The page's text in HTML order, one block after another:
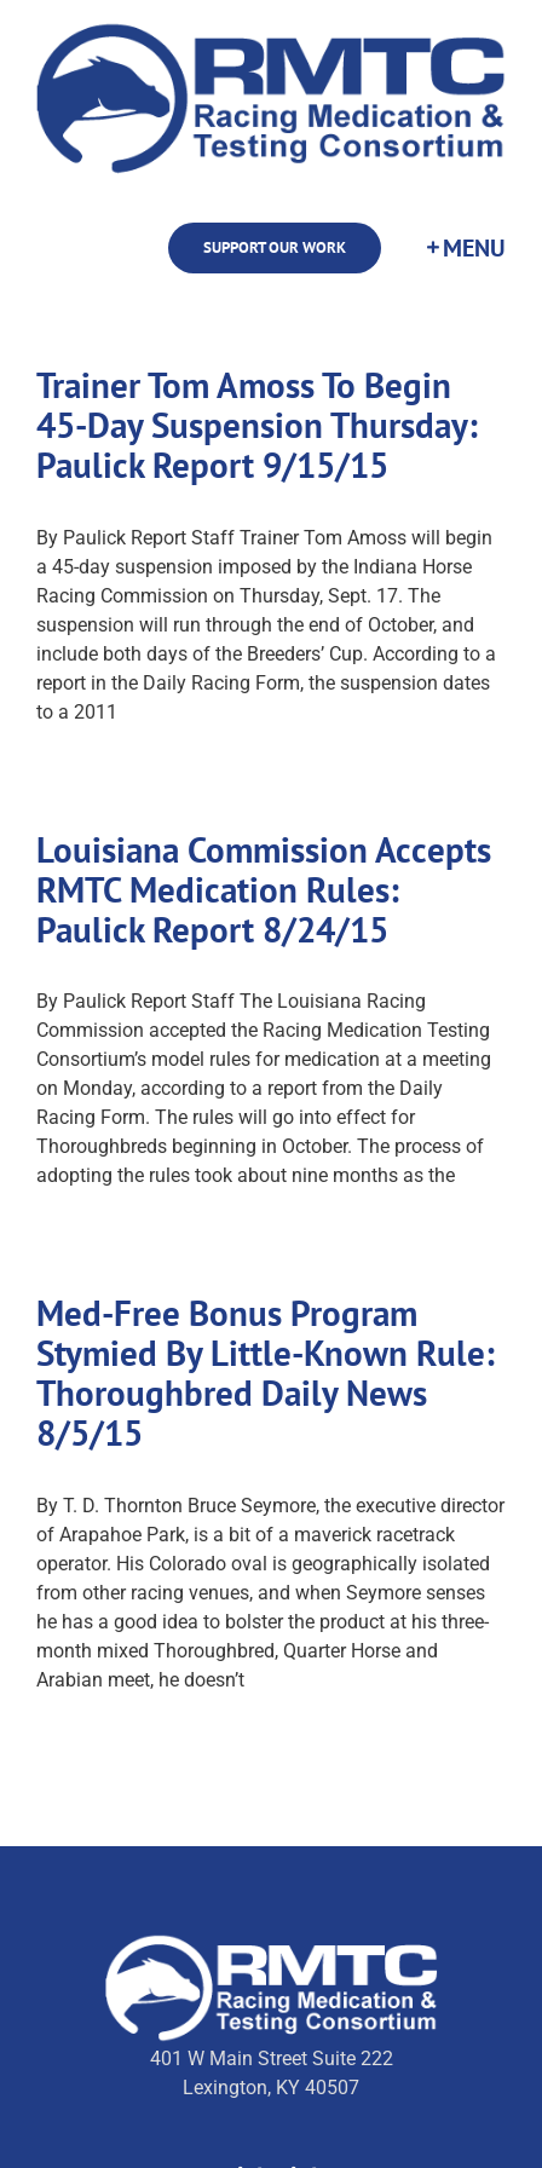
content
SUPPORT OUR WORK
Trainer Tom Amoss To Begin
45-Day Suspension Thursday:
Paulick Report 9/15/15
By Paulick Report Staff Trainer Tom Amoss will begin
a 45-day suspension imposed by the Indiana Horse
Racing Commission on Thursday, Sept. 17. The
suspension will run through the end of October, and
include both days of the Breeders’ Cup. According to a
report in the Daily Racing Form, the suspension dates
to a 2011
Louisiana Commission Accepts
RMTC Medication Rules:
Paulick Report 8/24/15
By Paulick Report Staff The Louisiana Racing
Commission accepted the Racing Medication Testing
Consortium’s model rules for medication at a meeting
on Monday, according to a report from the Daily
Racing Form. The rules will go into effect for
Thoroughbreds beginning in October. The process of
adopting the rules took about nine months as the
Med-Free Bonus Program
Stymied By Little-Known Rule:
Thoroughbred Daily News
8/5/15
By T. D. Thornton Bruce Seymore, the executive director
of Arapahoe Park, is a bit of a maverick racetrack
operator. His Colorado oval is geographically isolated
from other racing venues, and when Seymore senses
he has a good idea to bolster the product at his three-
month mixed Thoroughbred, Quarter Horse and
Arabian meet, he doesn’t
401 W Main Street Suite 222
Lexington, KY 40507